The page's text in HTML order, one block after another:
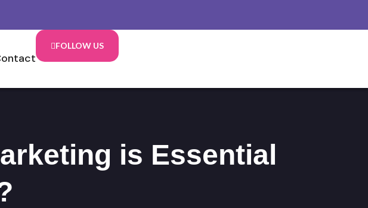
FOLLOW US
is Essential